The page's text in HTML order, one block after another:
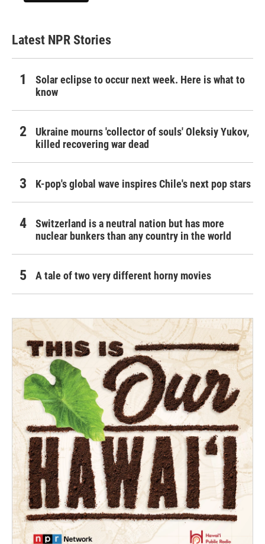
Latest NPR Stories
Solar eclipse to occur next week. Here is what to
know
Ukraine mourns 'collector of souls' Oleksiy Yukov,
killed recovering war dead
K-pop's global wave inspires Chile's next pop stars
Switzerland is a neutral nation but has more
nuclear bunkers than any country in the world
A tale of two very different horny movies